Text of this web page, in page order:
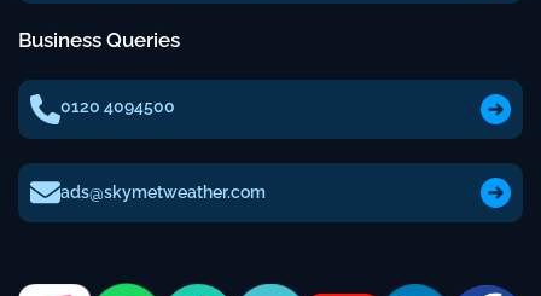
Business Queries
0120 4094500
ads@skymetweather.com